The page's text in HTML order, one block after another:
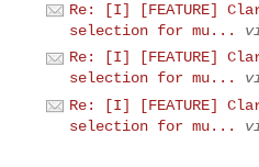
Re: [I] [FEATURE]
selection for mu...
Re: [I] [FEATURE]
selection for mu...
Re: [I] [FEATURE]
selection for mu...